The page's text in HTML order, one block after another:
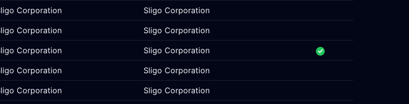
Corporation Sligo Corporation
Corporation Sligo Corporation
Corporation Sligo Corporation
Corporation Sligo Corporation
Corporation Sligo Corporation